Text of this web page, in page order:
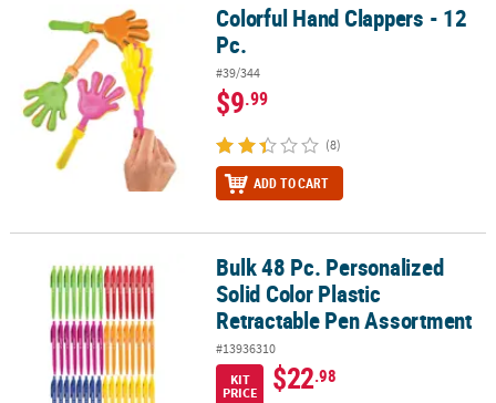
Colorful Hand Clappers - 12 Pc.Colorful Hand Clappers - 12
Pc.
#39/344
$9.99
(8)
ADD TO CART
Bulk 48 Pc. Personalized Solid Color Plastic Retractable Pen
Bulk 48 Pc. Personalized
Solid Color Plastic
Retractable Pen Assortment
#13936310
KIT
PRICE
$22.98